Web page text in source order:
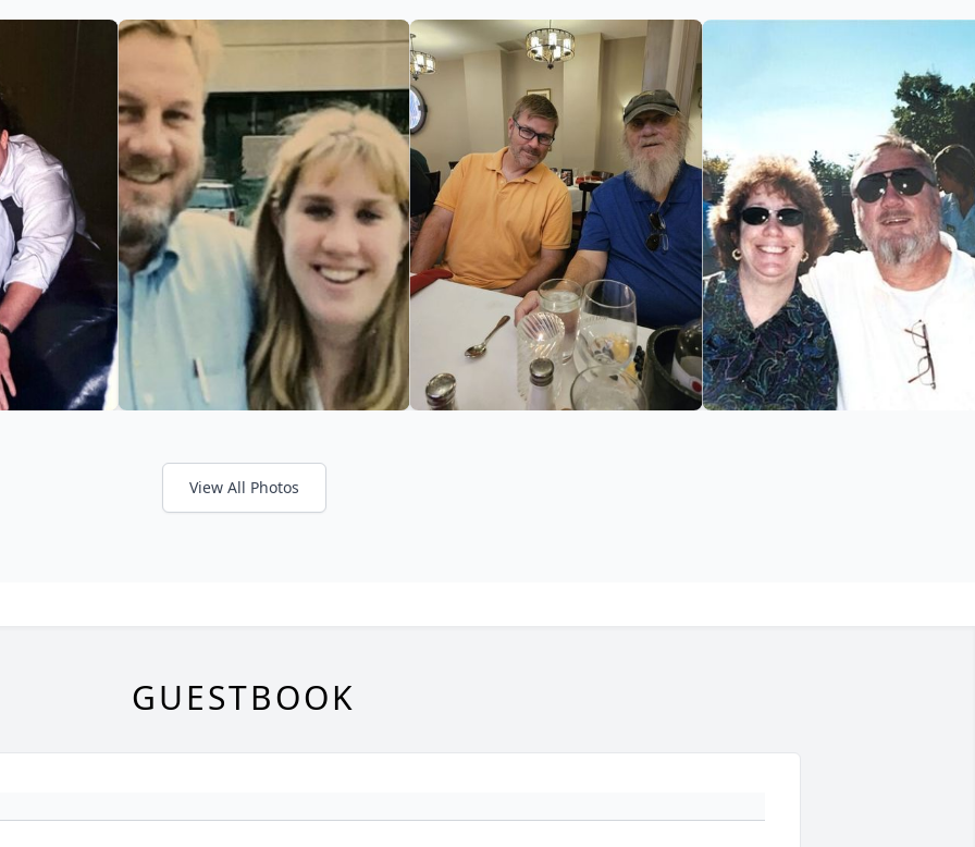
View All Photos
GUESTBOOK